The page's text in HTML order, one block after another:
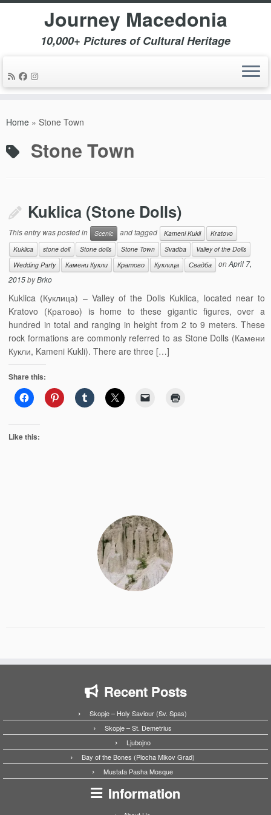
Journey Macedonia
10,000+ Pictures of Cultural Heritage
Home » Stone Town
Stone Town
Kuklica (Stone Dolls)
This entry was posted in Scenic and tagged Kameni Kukli
Kratovo
Kuklica
stone doll Stone dolls Stone Town Svadba
Valley of the Dolls
Wedding Party
Камени Кукли Кратово Куклица Свадба onApril 7,
2015byBrko
Kuklica (Куклица) – Valley of the Dolls Kuklica, located near to
Kratovo (Кратово) is home to these gigantic figures, over a
hundred in total and ranging in height from 2 to 9 meters. These
rock formations are commonly referred to as Stone Dolls (Камени
Кукли, Kameni Kukli). There are three […]
Share this:
Like this:
Recent Posts
Skopje – Holy Saviour (Sv. Spas)
Skopje – St. Demetrius
Ljubojno
Bay of the Bones (Plocha Mikov Grad)
Mustafa Pasha Mosque
Information